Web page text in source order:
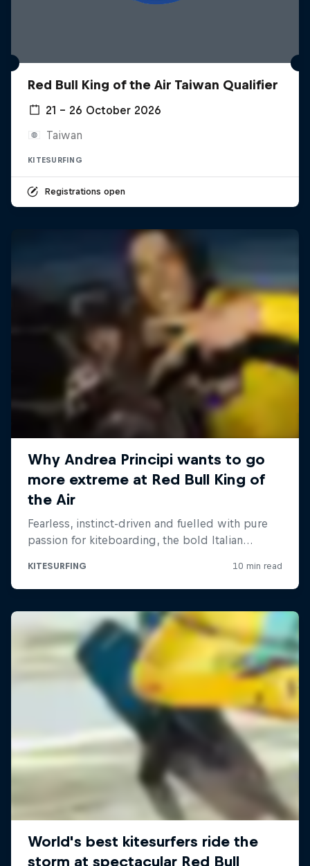
Red Bull King of the Air Taiwan Qualifier
21 – 26 October 2026
Taiwan
KITESURFING
Registrations open